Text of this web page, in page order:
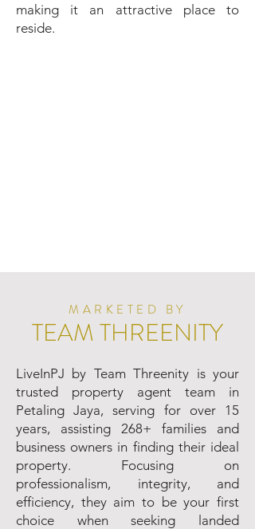
making it an attractive place to
reside.
MARKETED BY
TEAM THREENITY
LiveInPJ by Team Threenity is your
trusted property agent team in
Petaling Jaya, serving for over 15
years, assisting 268+ families and
business owners in finding their ideal
property. Focusing on
professionalism, integrity, and
efficiency, they aim to be your first
choice when seeking landed